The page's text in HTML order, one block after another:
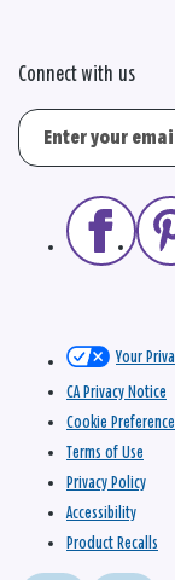
Connect with us
Your
CA Privacy Notice
Cookie
Terms of Use
Privacy Policy
Accessibility
Product Recalls